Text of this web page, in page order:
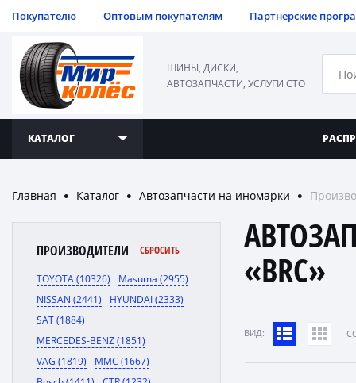
Покупателю Оптовым покупателям Партнерские
ШИНЫ, ДИСКИ,
АВТОЗАПЧАСТИ, УСЛУГИ СТО
КАТАЛОГ
Главная ● Каталог ● Автозапчасти на иномарки ●
ПРОИЗВОДИТЕЛИ СБРОСИТЬ
TOYOTA (10326)
Masuma (2955)
NISSAN (2441)
HYUNDAI (2333)
SAT (1884)
MERCEDES-BENZ (1851)
VAG (1819)
MMC (1667)
«BRC»
ВИД: